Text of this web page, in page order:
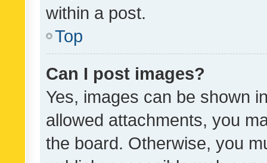
within a post.
Top
Can I post images?
Yes, images can be shown
allowed attachments, you
the board. Otherwise, you